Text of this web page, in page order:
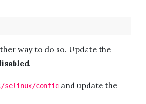
way to do so. Update the
.
selinux/config and update the